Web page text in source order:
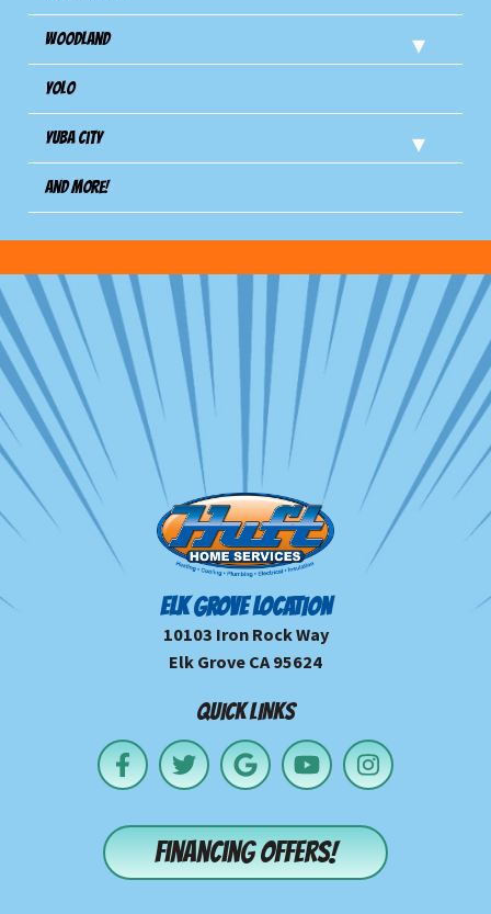
Woodland
Yolo
Yuba City
And more!
ELK GROVE LOCATION
10103 Iron Rock Way
Elk Grove CA 95624
QUICK LINKS
Financing offers!